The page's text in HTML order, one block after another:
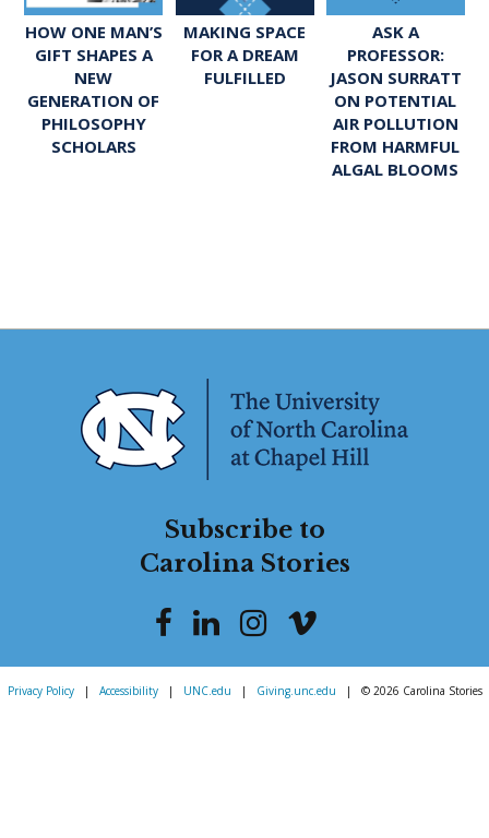
HOW ONE MAN’S
GIFT SHAPES A
NEW
GENERATION OF
PHILOSOPHY
SCHOLARS
MAKING SPACE
FOR A DREAM
FULFILLED
ASK A
PROFESSOR:
JASON SURRATT
ON POTENTIAL
AIR POLLUTION
FROM HARMFUL
ALGAL BLOOMS
Subscribe to
Carolina Stories
Privacy Policy | Accessibility | UNC.edu | Giving.unc.edu | © 2026 Carolina Stories